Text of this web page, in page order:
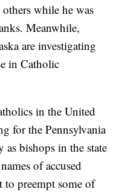
others while he was
Meanwhile,
are investigating
in Catholic
in the United
for the Pennsylvania
as bishops in the state
of accused
to preempt some of